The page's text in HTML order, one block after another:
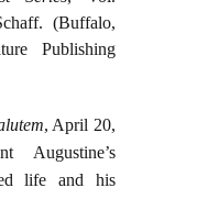
(Buffalo,
Publishing
, April 20,
Augustine’s
life and his